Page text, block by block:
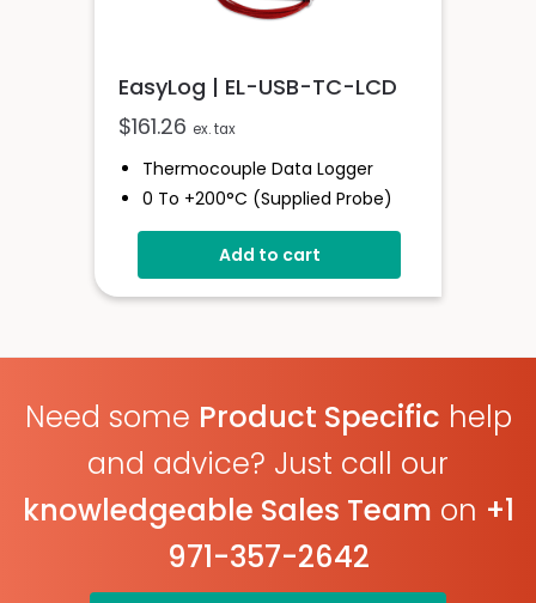
EasyLog | EL-USB-TC-LCD
$161.26 ex. tax
Thermocouple Data Logger
0 To +200°C (supplied Probe)
High Contrast LCD Display
Stores Over 32,000 Readings
Add to cart
Need some Product Specific help
and advice? Just call our
knowledgeable Sales Team on +1
971-357-2642